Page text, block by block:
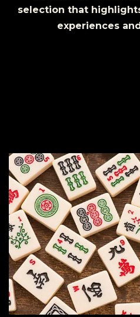
selection that
experiences